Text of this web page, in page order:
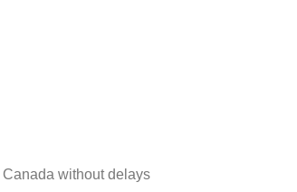
without delays